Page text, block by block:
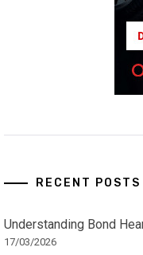
RECENT POSTS
Understanding Bond
17/03/2026